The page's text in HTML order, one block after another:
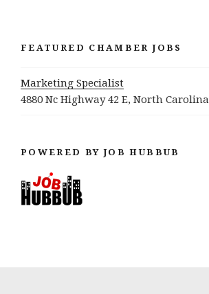
FEATURED CHAMBER JOBS
Marketing Specialist
4880 Nc Highway 42 E, North Carolina
POWERED BY JOB HUBBUB